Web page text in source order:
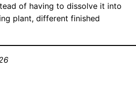
of having to dissolve it into
plant, different finished